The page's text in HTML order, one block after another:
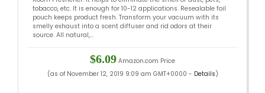
tobacco, etc. It is enough for 10-12 applications. Resealable foil
pouch keeps product fresh. Transform your vacuum with its
smelly exhaust into a scent diffuser and rid odors at their
source. All natural,...
$6.09 Amazon.com Price
(as of November 12, 2019 9:09 am GMT+0000 - Details)